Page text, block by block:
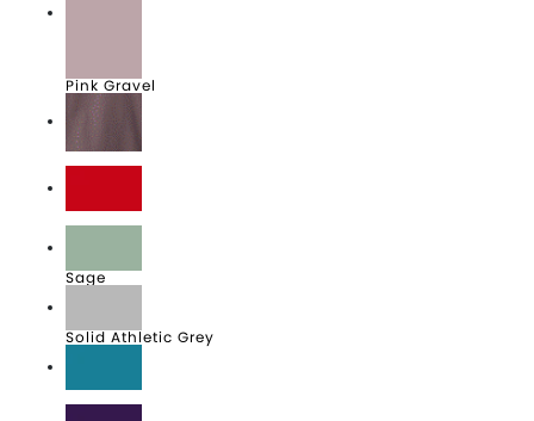
Pink Gravel
Purple Storm
Red
Sage
Solid Athletic Grey
Teal